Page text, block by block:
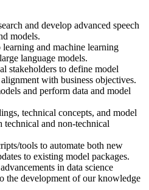
and develop advanced speech
models.
and machine learning
language models.
stakeholders to define model
with business objectives.
and perform data and model
technical concepts, and model
technical and non-technical
tools to automate both new
to existing model packages.
in data science
the development of our knowledge